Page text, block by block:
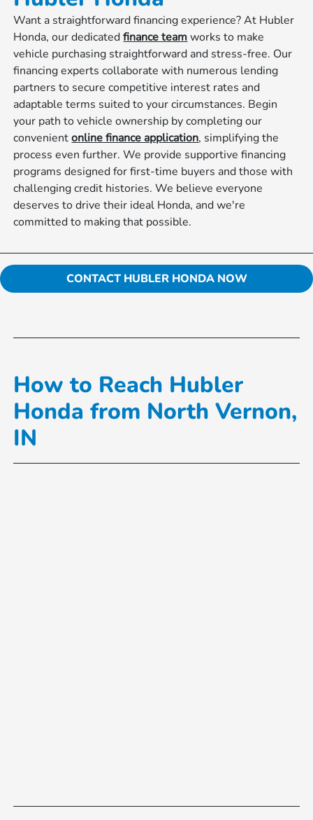
Want a straightforward financing experience? At Hubler
Honda, our dedicatedfinance teamworks to make
vehicle purchasing straightforward and stress-free. Our
financing experts collaborate with numerous lending
partners to secure competitive interest rates and
adaptable terms suited to your circumstances. Begin
your path to vehicle ownership by completing our
convenientonline finance application, simplifying the
process even further. We provide supportive financing
programs designed for first-time buyers and those with
challenging credit histories. We believe everyone
deserves to drive their ideal Honda, and we're
committed to making that possible.
CONTACT HUBLER HONDA NOW
How to Reach Hubler
Honda from North Vernon,
IN